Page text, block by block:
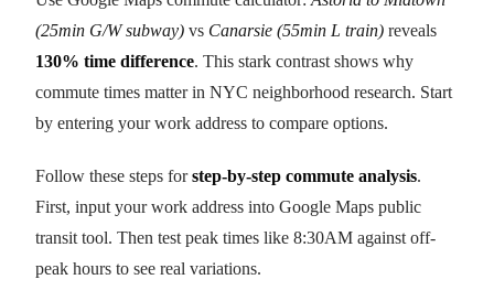
(25min G/W subway) vs Canarsie (55min L train) reveals
130% time difference. This stark contrast shows why
commute times matter in NYC neighborhood research. Start
by entering your work address to compare options.
Follow these steps forstep-by-step commute analysis.
First, input your work address into Google Maps public
transit tool. Then test peak times like 8:30AM against off-
peak hours to see real variations.